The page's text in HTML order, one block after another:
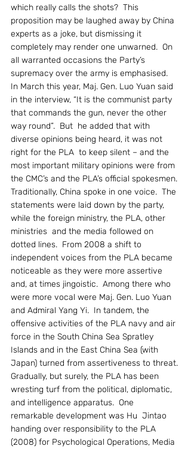
which really calls the shots?  This
proposition may be laughed away by China
experts as a joke, but dismissing it
completely may render one unwarned.  On
all warranted occasions the Party’s
supremacy over the army is emphasised.
In March this year, Maj. Gen. Luo Yuan said
in the interview, “It is the communist party
that commands the gun, never the other
way round”.  But  he added that with
diverse opinions being heard, it was not
right for the PLA  to keep silent – and the
most important military opinions were from
the CMC’s and the PLA’s official spokesmen.
Traditionally, China spoke in one voice.  The
statements were laid down by the party,
while the foreign ministry, the PLA, other
ministries  and the media followed on
dotted lines.  From 2008 a shift to
independent voices from the PLA became
noticeable as they were more assertive
and, at times jingoistic.  Among there who
were more vocal were Maj. Gen. Luo Yuan
and Admiral Yang Yi.  In tandem, the
offensive activities of the PLA navy and air
force in the South China Sea Spratley
Islands and in the East China Sea (with
Japan) turned from assertiveness to threat.
Gradually, but surely, the PLA has been
wresting turf from the political, diplomatic,
and intelligence apparatus.  One
remarkable development was Hu  Jintao
handing over responsibility to the PLA
(2008) for Psychological Operations, Media